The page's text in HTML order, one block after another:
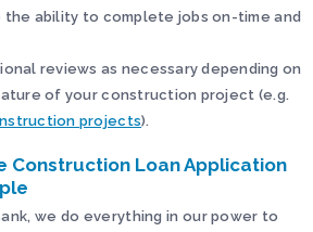
the ability to complete jobs on-time and
reviews as necessary depending on
of your construction project (e.g.
projects).
Construction Loan Application
we do everything in our power to